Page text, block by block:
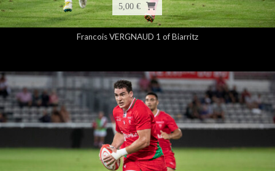
5,00 €
Francois VERGNAUD 1 of Biarritz